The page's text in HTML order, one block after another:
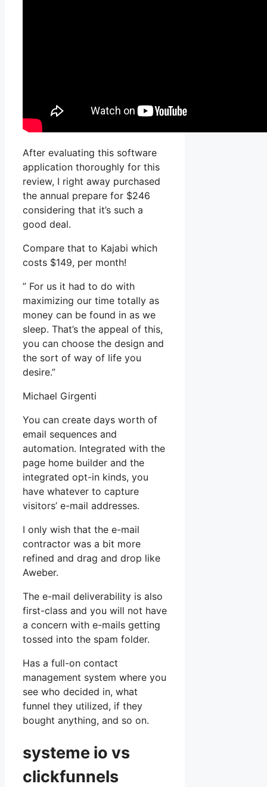
After evaluating this software
application thoroughly for this
review, I right away purchased
the annual prepare for $246
considering that it’s such a
good deal.
Compare that to Kajabi which
costs $149, per month!
” For us it had to do with
maximizing our time totally as
money can be found in as we
sleep. That’s the appeal of this,
you can choose the design and
the sort of way of life you
desire.”
Michael Girgenti
You can create days worth of
email sequences and
automation. Integrated with the
page home builder and the
integrated opt-in kinds, you
have whatever to capture
visitors’ e-mail addresses.
I only wish that the e-mail
contractor was a bit more
refined and drag and drop like
Aweber.
The e-mail deliverability is also
first-class and you will not have
a concern with e-mails getting
tossed into the spam folder.
Has a full-on contact
management system where you
see who decided in, what
funnel they utilized, if they
bought anything, and so on.
systeme io vs
clickfunnels